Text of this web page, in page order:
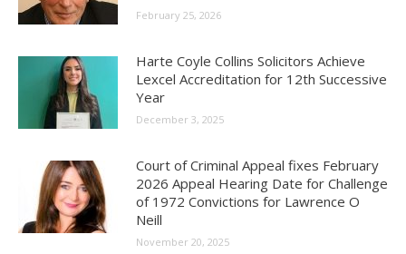
February 25, 2026
Harte Coyle Collins Solicitors Achieve
Lexcel Accreditation for 12th Successive
Year
December 3, 2025
Court of Criminal Appeal fixes February
2026 Appeal Hearing Date for Challenge
of 1972 Convictions for Lawrence O
Neill
November 20, 2025